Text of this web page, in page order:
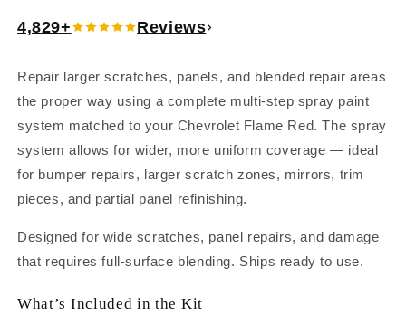
Chevrolet
(81/WA8774)
Touch-
Up
Spray
Can
Kit
–
Repair
System
Panels,
Bumpers
Chevrolet
(81/WA8774)
Touch-
Up
Spray
Can
Kit
–
Repair
System
Panels,
Bumpers
4,829+ Reviews
Repair larger scratches, panels, and blended repair areas
the proper way using a complete multi-step spray paint
system matched to your Chevrolet Flame Red. The spray
system allows for wider, more uniform coverage — ideal
for bumper repairs, larger scratch zones, mirrors, trim
pieces, and partial panel refinishing.
Designed for wide scratches, panel repairs, and damage
that requires full-surface blending. Ships ready to use.
What’s Included in the Kit